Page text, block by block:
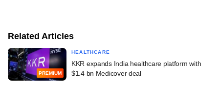
Related Articles
PREMIUM
HEALTHCARE
KKR expands India healthcare platform with
$1.4 bn Medicover deal